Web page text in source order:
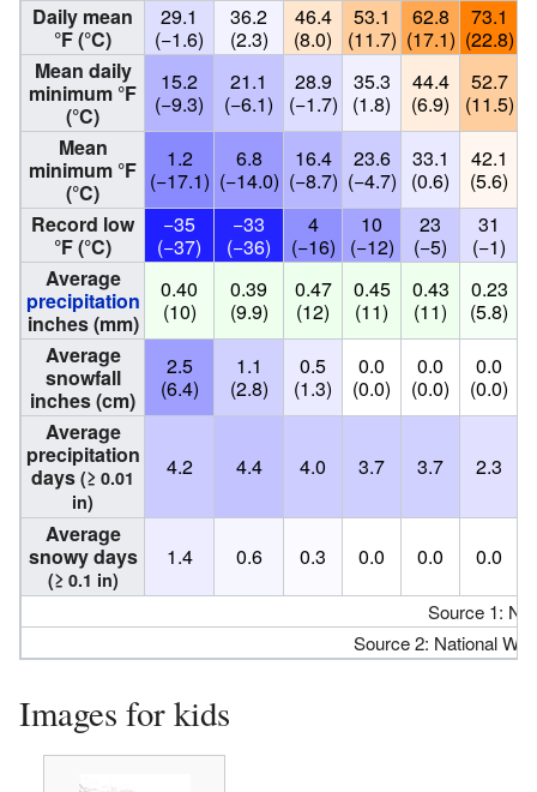
Daily mean
°F (°C)
29.1
(−1.6)
36.2
(2.3)
46.4
(8.0)
53.1
(11.7)
62.8
(17.1)
73.1
(22.8)
Mean daily
minimum °F
(°C)
15.2
(−9.3)
21.1
(−6.1)
28.9
(−1.7)
35.3
(1.8)
44.4
(6.9)
52.7
(11.5)
Mean
minimum °F
(°C)
1.2
(−17.1)
6.8
(−14.0)
16.4
(−8.7)
23.6
(−4.7)
33.1
(0.6)
42.1
(5.6)
Record low
°F (°C)
−35
(−37)
−33
(−36)
4
(−16)
10
(−12)
23
(−5)
31
(−1)
Average
precipitation
inches (mm)
0.40
(10)
0.39
(9.9)
0.47
(12)
0.45
(11)
0.43
(11)
0.23
(5.8)
Average
snowfall
inches (cm)
2.5
(6.4)
1.1
(2.8)
0.5
(1.3)
0.0
(0.0)
0.0
(0.0)
0.0
(0.0)
Average
precipitation
days (≥ 0.01
in)
4.2 4.4 4.0 3.7 3.7 2.3
Average
snowy days
(≥ 0.1 in)
1.4 0.6 0.3 0.0 0.0 0.0
Source 1:
Source 2: National
Images for kids